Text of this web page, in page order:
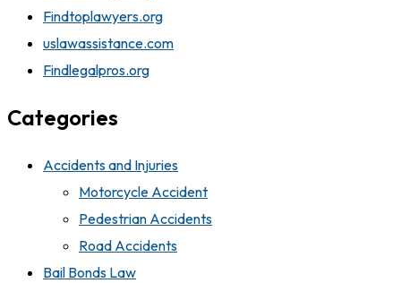
Findtoplawyers.org
uslawassistance.com
Findlegalpros.org
Categories
Accidents and Injuries
Motorcycle Accident
Pedestrian Accidents
Road Accidents
Bail Bonds Law